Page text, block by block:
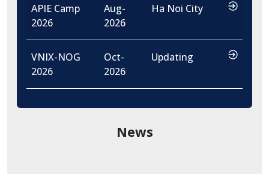
APIE Camp
2026
Aug-
2026
Ha Noi City …
VNIX-NOG
2026
Oct-
2026
Updating …
News